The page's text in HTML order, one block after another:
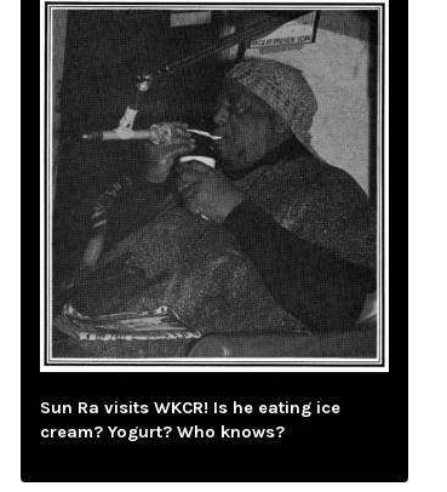
Sun Ra visits WKCR! Is he eating ice
cream? Yogurt? Who knows?